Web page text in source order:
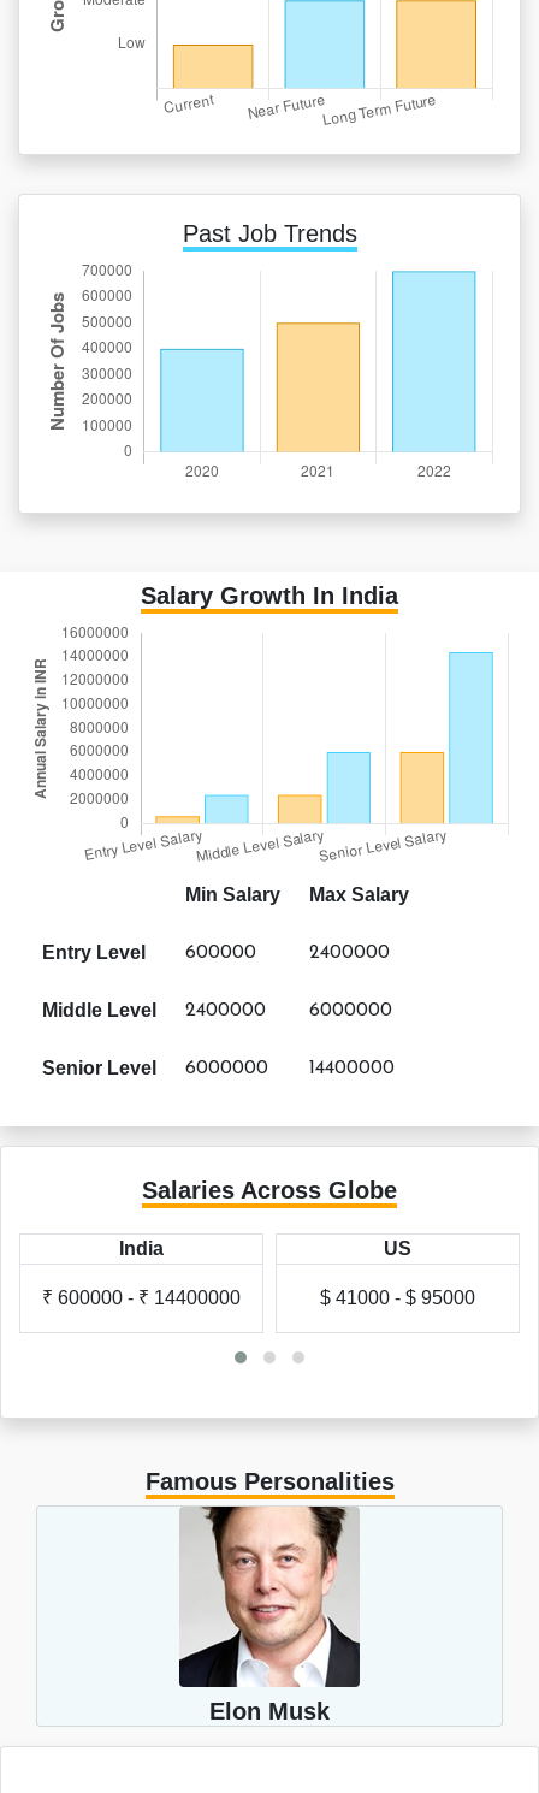
Past Job Trends
Salary Growth In India
Min Salary Max Salary
Entry Level 600000 2400000
Middle Level 2400000 6000000
Senior Level 6000000 14400000
Salaries Across Globe
India
₹ 600000 - ₹ 14400000
US
$ 41000 - $ 95000
Famous Personalities
Elon Musk